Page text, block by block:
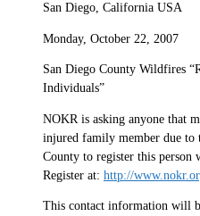
San Diego, California USA
Monday, October 22, 2007
San Diego County Wildfires
Individuals”
NOKR is asking anyone that
injured family member due to
County to register this person
Register at: http://
This contact information will